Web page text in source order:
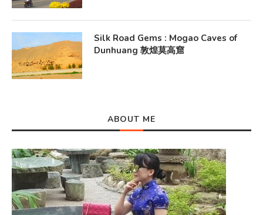
Silk Road Gems : Mogao Caves of
Dunhuang 敦煌莫高窟
ABOUT ME